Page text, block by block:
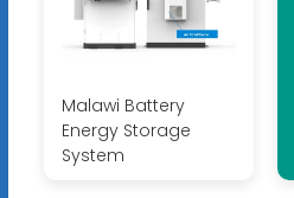
Malawi Battery
Energy Storage
System